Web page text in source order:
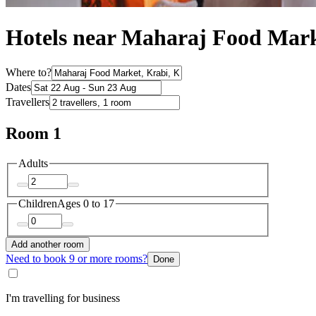
Hotels near Maharaj Food
Where to?
Dates
Travellers
Room 1
Adults
ChildrenAges 0 to 17
Add another room
Need to book 9 or more rooms? Done
I'm travelling for business